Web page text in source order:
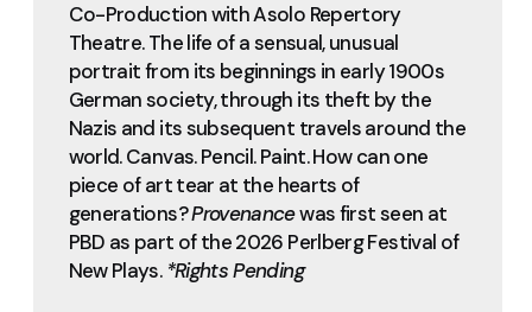
Co-Production with Asolo Repertory
Theatre. The life of a sensual, unusual
portrait from its beginnings in early 1900s
German society, through its theft by the
Nazis and its subsequent travels around the
world. Canvas. Pencil. Paint. How can one
piece of art tear at the hearts of
generations?Provenancewas first seen at
PBD as part of the 2026 Perlberg Festival of
New Plays. *Rights Pending